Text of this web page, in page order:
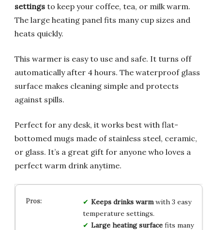
settings to keep your coffee, tea, or milk warm.
The large heating panel fits many cup sizes and
heats quickly.
This warmer is easy to use and safe. It turns off
automatically after 4 hours. The waterproof glass
surface makes cleaning simple and protects
against spills.
Perfect for any desk, it works best with flat-
bottomed mugs made of stainless steel, ceramic,
or glass. It’s a great gift for anyone who loves a
perfect warm drink anytime.
Keeps drinks warmwith 3 easy
temperature settings.
Large heating surfacefits many